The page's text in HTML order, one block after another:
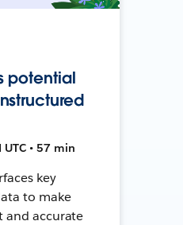
potential
• 57 min
key
to make
and accurate